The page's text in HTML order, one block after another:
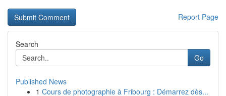
Report Page
Search
Go
Published News
1 Cours de photographie à Fribourg : Démarrez dès...